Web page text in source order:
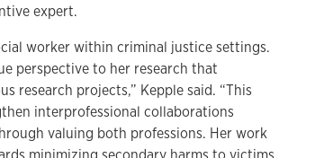
expert.
worker within criminal justice settings.
perspective to her research that
research projects,” Kepple said. “This
interprofessional collaborations
valuing both professions. Her work